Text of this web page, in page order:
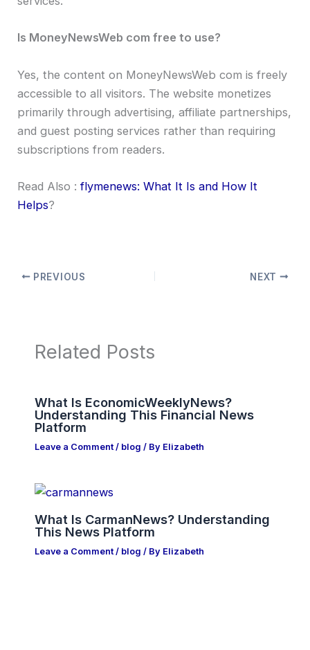
Is MoneyNewsWeb com free to use?
Yes, the content on MoneyNewsWeb com is freely
accessible to all visitors. The website monetizes
primarily through advertising, affiliate partnerships,
and guest posting services rather than requiring
subscriptions from readers.
Read Also :flymenews: What It Is and How It
Helps?
PREVIOUS NEXT
Related Posts
What Is EconomicWeeklyNews?
Understanding This Financial News
Platform
Leave a Comment / blog / By Elizabeth
What Is CarmanNews? Understanding
This News Platform
Leave a Comment / blog / By Elizabeth